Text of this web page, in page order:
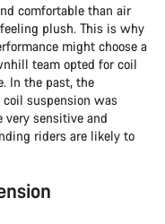
comfortable than air
plush. This is why
might choose a
team opted for coil
In the past, the
suspension was
very sensitive and
riders are likely to